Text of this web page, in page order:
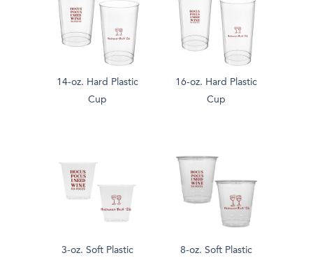
14-oz. Hard Plastic
Cup
16-oz. Hard Plastic
Cup
3-oz. Soft Plastic
8-oz. Soft Plastic